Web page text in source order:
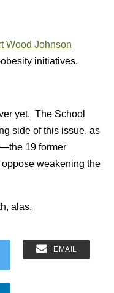
Wood Johnson
initiatives.
yet. The School
side of this issue, as
19 former
weakening the
alas.
EMAIL